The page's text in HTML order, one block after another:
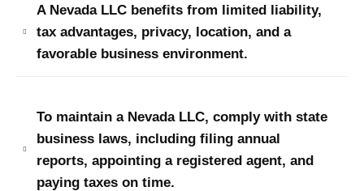
A Nevada LLC benefits from limited liability,
tax advantages, privacy, location, and a
favorable business environment.
To maintain a Nevada LLC, comply with state
business laws, including filing annual
reports, appointing a registered agent, and
paying taxes on time.